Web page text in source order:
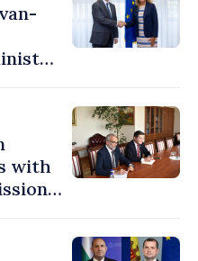
with